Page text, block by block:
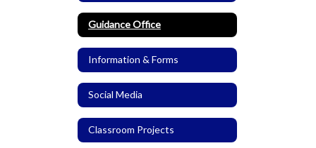
Guidance Office
Information & Forms
Social Media
Classroom Projects